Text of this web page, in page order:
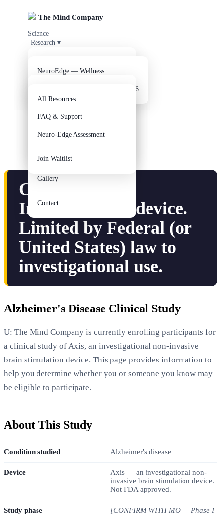
The Mind Company
Science
Research ▾
NeuroEdge — Wellness
NeuroEdge V2 — Coming Q3 2026
Company ▾
Educational Outreach
Gallery
Contact
All Resources
FAQ & Support
Neuro-Edge Assessment
Join Waitlist
CAUTION:
Investigational device.
Limited by Federal (or
United States) law to
investigational use.
Alzheimer's Disease Clinical Study
U: The Mind Company is currently enrolling participants for
a clinical study of Axis, an investigational non-invasive
brain stimulation device. This page provides information to
help you determine whether you or someone you know may
be eligible to participate.
About This Study
Condition studied Alzheimer's disease
Device
Axis — an investigational non-
invasive brain stimulation device.
Not FDA approved.
Study phase
[CONFIRM WITH MO — Phase I